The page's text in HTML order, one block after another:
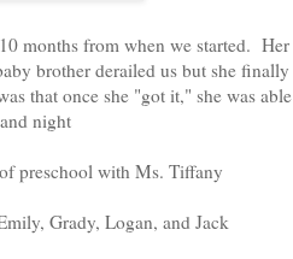
months from when we started. Her
brother derailed us but she finally
that once she "got it," she was able
night
preschool with Ms. Tiffany
Grady, Logan, and Jack